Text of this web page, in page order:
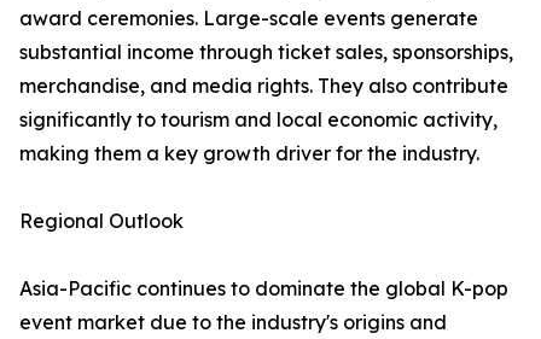
award ceremonies. Large-scale events generate
substantial income through ticket sales, sponsorships,
merchandise, and media rights. They also contribute
significantly to tourism and local economic activity,
making them a key growth driver for the industry.
Regional Outlook
Asia-Pacific continues to dominate the global K-pop
event market due to the industry's origins and